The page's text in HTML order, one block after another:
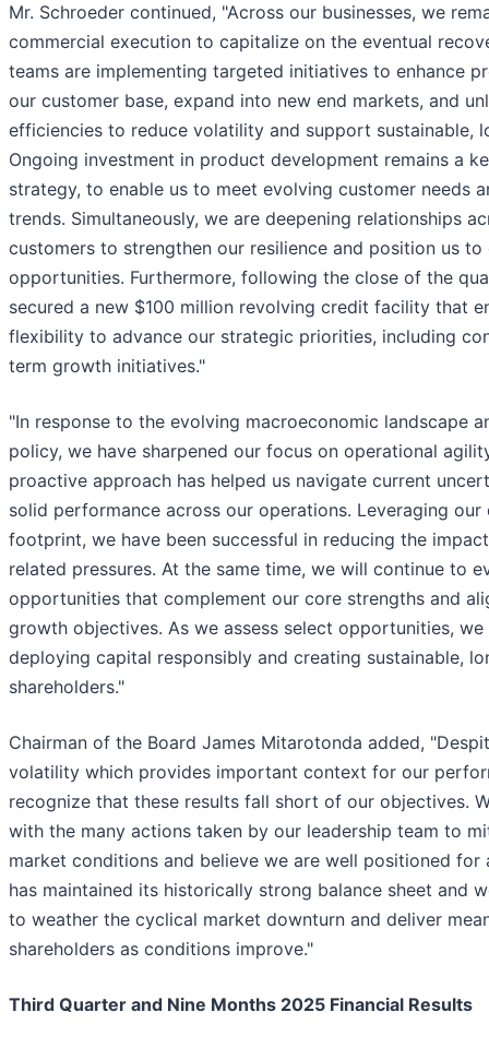
Mr. Schroeder continued, "Across our businesses, we
commercial execution to capitalize on the eventual
teams are implementing targeted initiatives to enhance
our customer base, expand into new end markets, and
efficiencies to reduce volatility and support sustainable,
Ongoing investment in product development remains a
strategy, to enable us to meet evolving customer needs
trends. Simultaneously, we are deepening relationships
customers to strengthen our resilience and position us
opportunities. Furthermore, following the close of the
secured a new $100 million revolving credit facility that
flexibility to advance our strategic priorities, including
term growth initiatives."
"In response to the evolving macroeconomic landscape
policy, we have sharpened our focus on operational
proactive approach has helped us navigate current
solid performance across our operations. Leveraging
footprint, we have been successful in reducing the
related pressures. At the same time, we will continue to
opportunities that complement our core strengths and
growth objectives. As we assess select opportunities,
deploying capital responsibly and creating sustainable,
shareholders."
Chairman of the Board James Mitarotonda added,
volatility which provides important context for our
recognize that these results fall short of our objectives.
with the many actions taken by our leadership team to
market conditions and believe we are well positioned for
has maintained its historically strong balance sheet and
to weather the cyclical market downturn and deliver
shareholders as conditions improve."
Third Quarter and Nine Months 2025 Financial Results